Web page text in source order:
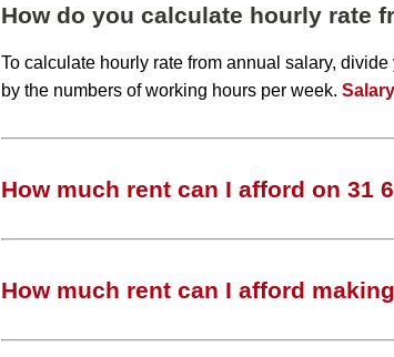
How do you calculate hourly rate
To calculate hourly rate from annual salary,
by the numbers of working hours per week.
How much rent can I afford on 31
How much rent can I afford